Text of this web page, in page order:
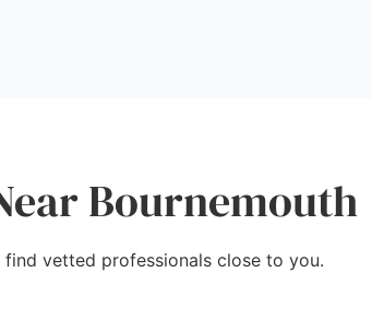
Bournemouth
vetted professionals close to you.